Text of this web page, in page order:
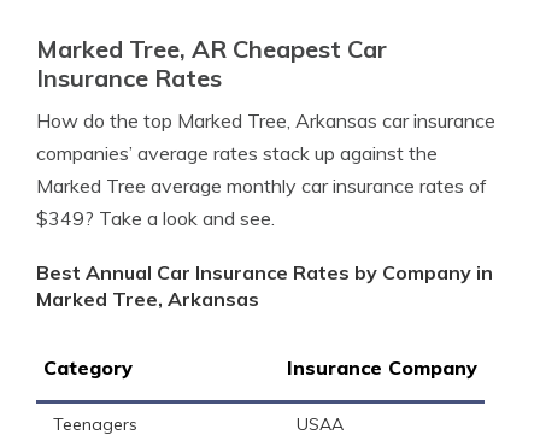
Marked Tree, AR Cheapest Car
Insurance Rates
How do the top Marked Tree, Arkansas car insurance
companies’ average rates stack up against the
Marked Tree average monthly car insurance rates of
$349? Take a look and see.
Best Annual Car Insurance Rates by Company in
Marked Tree, Arkansas
Category Insurance Company
Teenagers USAA